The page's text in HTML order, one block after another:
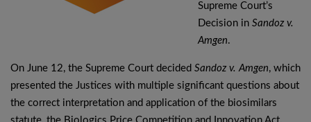
Supreme Court’s
Decision in Sandoz v.
Amgen.
On June 12, the Supreme Court decided Sandoz v. Amgen, which
presented the Justices with multiple significant questions about
the correct interpretation and application of the biosimilars